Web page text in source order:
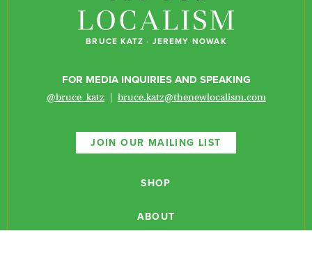
BRUCE KATZ · JEREMY NOWAK
FOR MEDIA INQUIRIES AND SPEAKING
@bruce_katz | bruce.katz@thenewlocalism.com
JOIN OUR MAILING LIST
SHOP
ABOUT